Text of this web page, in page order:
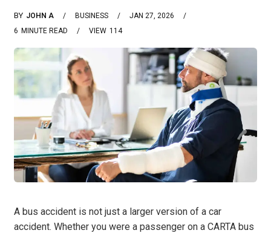
BY JOHN A BUSINESS
JAN 27, 2026
6 MINUTE READ 114
VIEW
A bus accident is not just a larger version of a car
accident. Whether you were a passenger on a CARTA bus